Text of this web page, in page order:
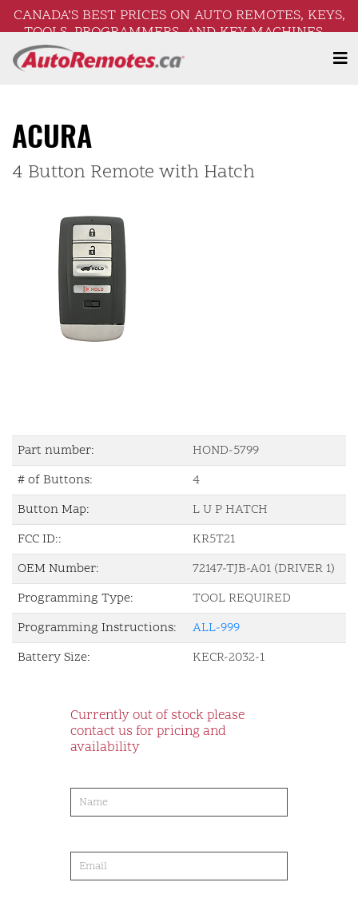
CANADA’S BEST PRICES ON AUTO REMOTES, KEYS,
TOOLS, PROGRAMMERS, AND KEY MACHINES –
FREE SHIPPING ON ORDERS OVER $250!
ACURA
4 Button Remote with Hatch
Part number:
HOND-5799
# of Buttons:
4
Button Map:
L U P HATCH
FCC ID::
KR5T21
OEM Number:
72147-TJB-A01 (DRIVER 1)
Programming Type:
TOOL REQUIRED
Programming Instructions:
ALL-999
Battery Size:
KECR-2032-1
Currently out of stock please
contact us for pricing and
availability
order